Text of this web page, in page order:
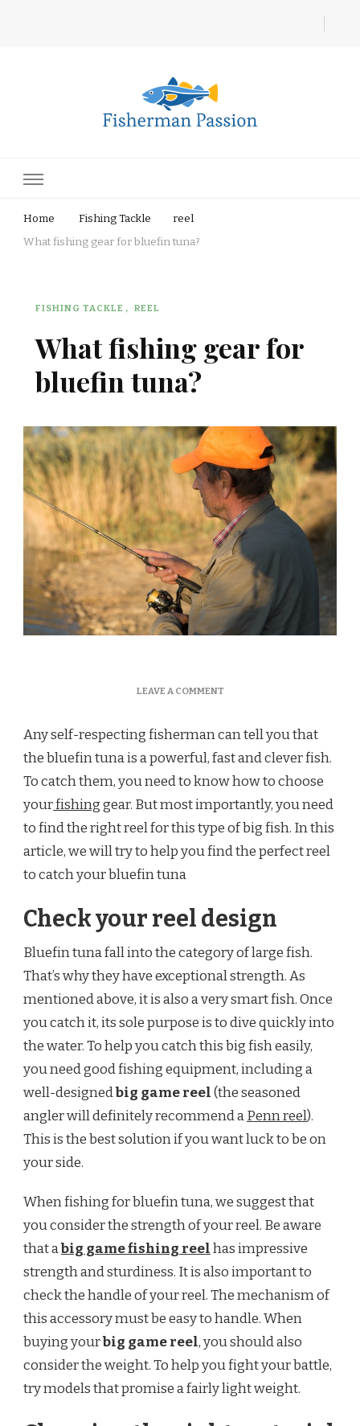
Home Fishing Tackle
reel
What fishing gear for bluefin tuna?
FISHING TACKLE REEL
What fishing gear for
bluefin tuna?
LEAVE A COMMENTON
GEAR
BLUEFIN
TUNA?
Any self-respecting fisherman can tell you that
the bluefin tuna is a powerful, fast and clever fish.
To catch them, you need to know how to choose
yourfishinggear. But most importantly, you need
to find the right reel for this type of big fish. In this
article, we will try to help you find the perfect reel
to catch your bluefin tuna
Check your reel design
Bluefin tuna fall into the category of large fish.
That’s why they have exceptional strength. As
mentioned above, it is also a very smart fish. Once
you catch it, its sole purpose is to dive quickly into
the water. To help you catch this big fish easily,
you need good fishing equipment, including a
well-designedbig game reel(the seasoned
angler will definitely recommend aPenn reel).
This is the best solution if you want luck to be on
your side.
When fishing for bluefin tuna, we suggest that
you consider the strength of your reel. Be aware
that abig game fishing reelhas impressive
strength and sturdiness. It is also important to
check the handle of your reel. The mechanism of
this accessory must be easy to handle. When
buying yourbig game reel, you should also
consider the weight. To help you fight your battle,
try models that promise a fairly light weight.